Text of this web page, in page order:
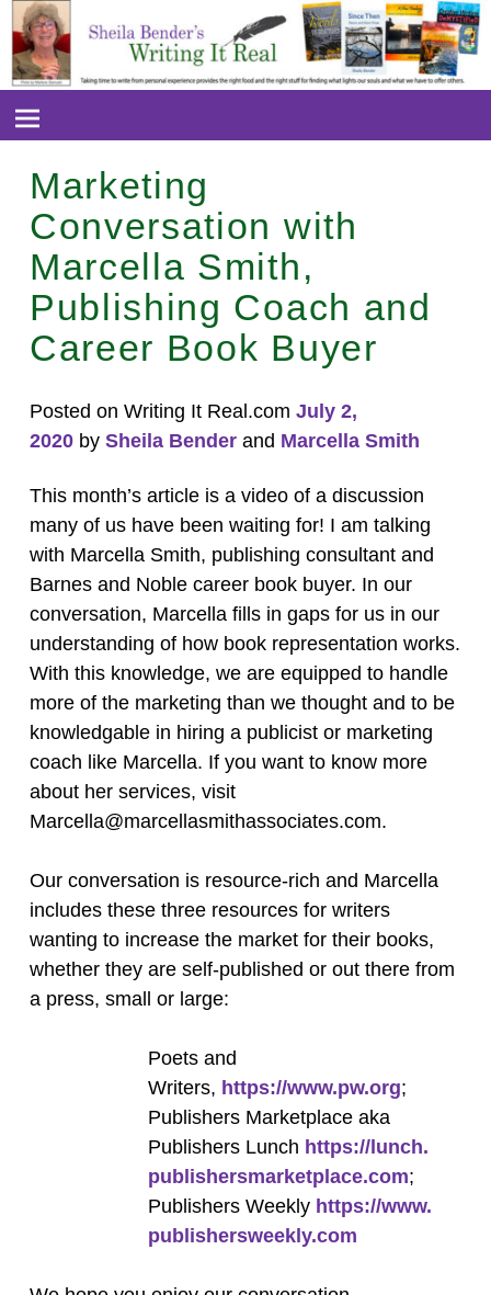
Marketing
Conversation with
Marcella Smith,
Publishing Coach and
Career Book Buyer
Posted on Writing It Real.com July 2,
2020 by Sheila Benderand Marcella Smith
This month’s article is a video of a discussion
many of us have been waiting for! I am talking
with Marcella Smith, publishing consultant and
Barnes and Noble career book buyer. In our
conversation, Marcella fills in gaps for us in our
understanding of how book representation works.
With this knowledge, we are equipped to handle
more of the marketing than we thought and to be
knowledgable in hiring a publicist or marketing
coach like Marcella. If you want to know more
about her services, visit
Marcella@marcellasmithassociates.com.
Our conversation is resource-rich and Marcella
includes these three resources for writers
wanting to increase the market for their books,
whether they are self-published or out there from
a press, small or large:
Poets and
Writers, https://www.pw.org;
Publishers Marketplace aka
Publishers Lunch https://lunch.
publishersmarketplace.com;
Publishers Weekly https://www.
publishersweekly.com